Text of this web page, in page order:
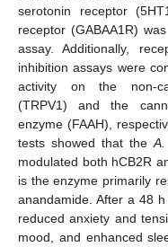
serotonin receptor
receptor (GABAA1R)
assay. Additionally,
inhibition assays were
activity on the non-
(TRPV1) and the
enzyme (FAAH),
tests showed that the
modulated both hCB2R
is the enzyme primarily
anandamide. After a 48
reduced anxiety and
mood, and enhanced